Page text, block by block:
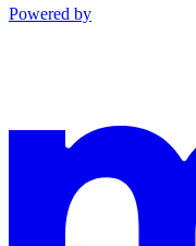
Powered by